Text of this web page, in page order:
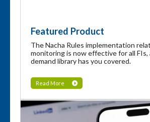
Featured Product
The Nacha Rules implementation
monitoring is now effective for all FIs,
demand library has you covered.
Read More